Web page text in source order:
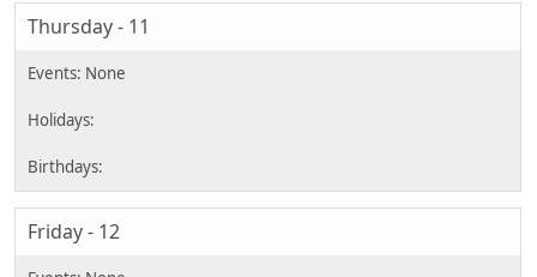
Thursday - 11
Friday - 12